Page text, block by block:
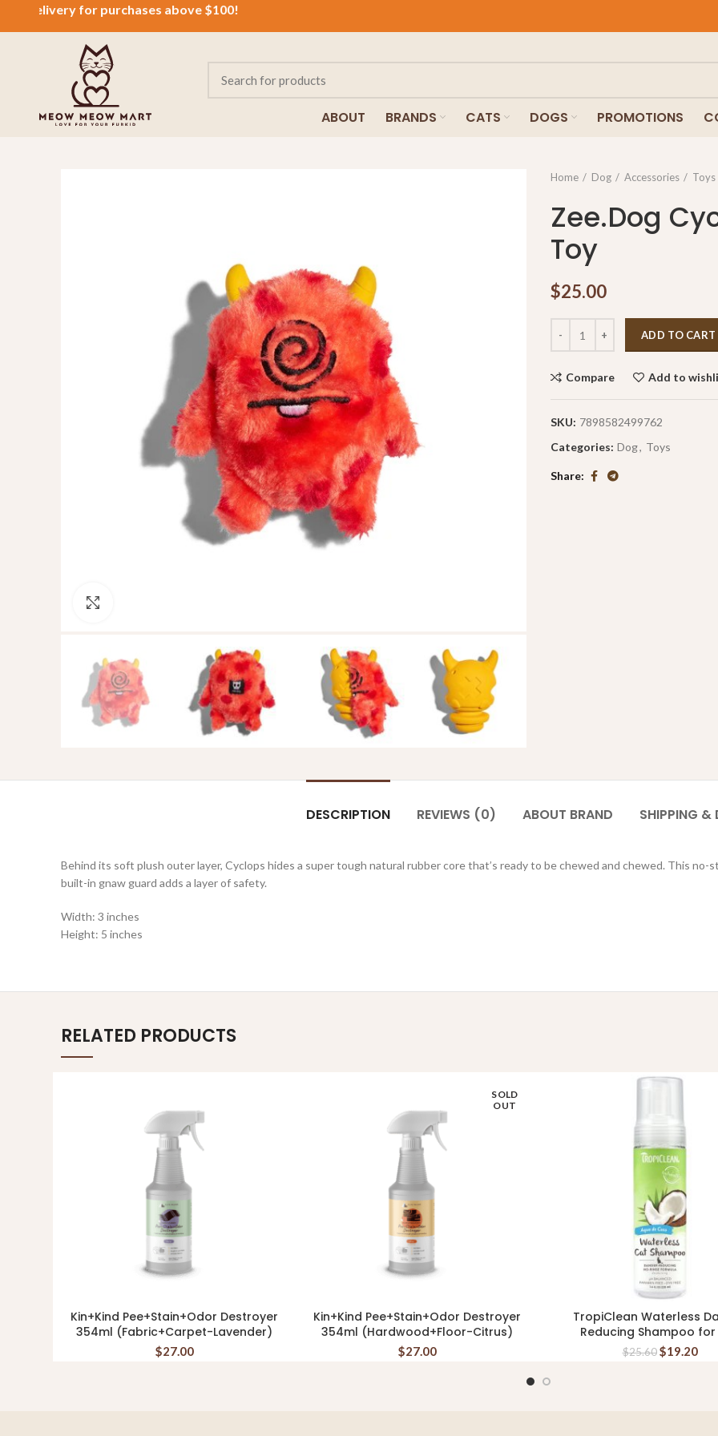
for purchases above $100!
ABOUT BRANDS CATS DOGS PROMOTIONS
Home Dog Accessories Toys
Zee.Dog
Toy
$25.00
ADD TO CART
Compare Add to
SKU: 7898582499762
Categories: Dog, Toys
Share
DESCRIPTION REVIEWS (0) ABOUT BRAND SHIPPING &
Behind its soft plush outer layer, Cyclops hides a super tough natural rubber core that’s ready to be chewed and chewed. This
built-in gnaw guard adds a layer of safety.
Width: 3 inches
Height: 5 inches
RELATED PRODUCTS
ADD TO CART
Kin+Kind Pee+Stain+Odor Destroyer
354ml (Fabric+Carpet-Lavender)
$27.00
SOLD
OUT
READ MORE
Kin+Kind Pee+Stain+Odor Destroyer
354ml (Hardwood+Floor-Citrus)
$27.00
ADD TO CART
TropiClean Waterless
Reducing Shampoo
$25.60 $19.20